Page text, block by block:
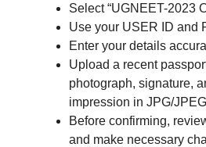
Select “UGNEET-2023
Use your USER ID and
Enter your details
Upload a recent
photograph, signature,
impression in JPG/
Before confirming,
and make necessary